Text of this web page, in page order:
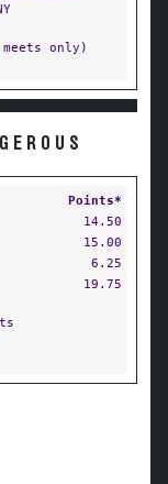
only)
Points*
14.50
15.00
6.25
19.75